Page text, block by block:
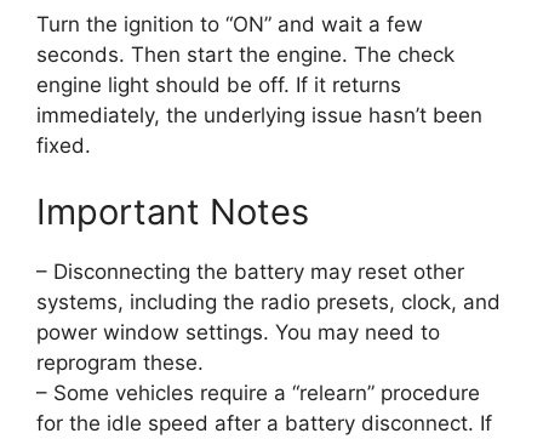
Turn the ignition to “ON” and wait a few
seconds. Then start the engine. The check
engine light should be off. If it returns
immediately, the underlying issue hasn’t been
fixed.
Important Notes
– Disconnecting the battery may reset other
systems, including the radio presets, clock, and
power window settings. You may need to
reprogram these.
– Some vehicles require a “relearn” procedure
for the idle speed after a battery disconnect. If